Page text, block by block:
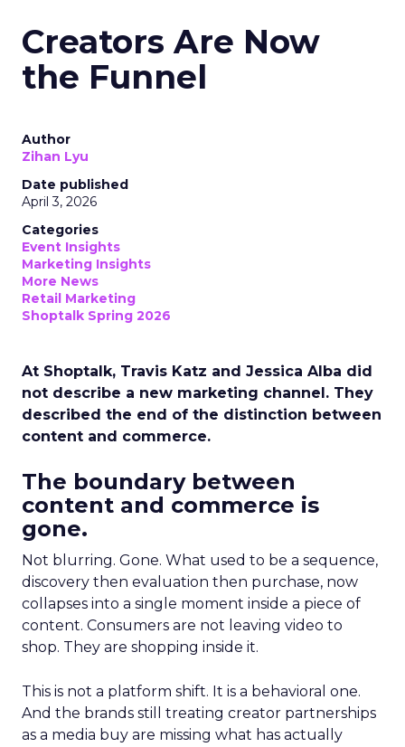
Creators Are Now
the Funnel
Author
Zihan Lyu
Date published
April 3, 2026
Categories
Event Insights
Marketing Insights
More News
Retail Marketing
Shoptalk Spring 2026
At Shoptalk, Travis Katz and Jessica Alba did
not describe a new marketing channel. They
described the end of the distinction between
content and commerce.
The boundary between
content and commerce is
gone.
Not blurring. Gone. What used to be a sequence,
discovery then evaluation then purchase, now
collapses into a single moment inside a piece of
content. Consumers are not leaving video to
shop. They are shopping inside it.
This is not a platform shift. It is a behavioral one.
And the brands still treating creator partnerships
as a media buy are missing what has actually